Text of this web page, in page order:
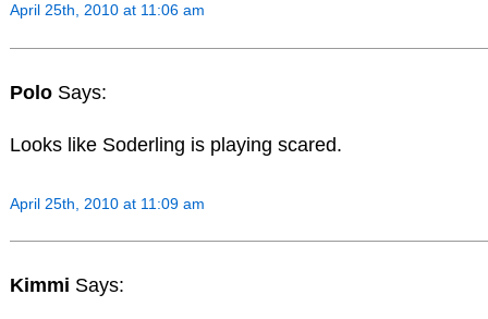
April 25th, 2010 at 11:06 am
Polo Says:
Looks like Soderling is playing scared.
April 25th, 2010 at 11:09 am
Kimmi Says: